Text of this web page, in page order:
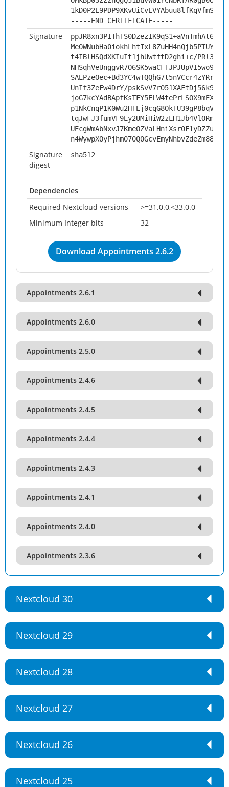
1kD0P2E9PDP9XKvUiCvEVYAbuu8lfKqVfmS1
-----END CERTIFICATE-----
Signature
t4IBlHSQdXKIuIt1jhUwtftD2ghi+c/
UnIf3ZeFw4DrY/
Signature
digest
sha512
Dependencies
Required Nextcloud versions
>=31.0.0,<33.0.0
Minimum Integer bits
32
Download Appointments 2.6.2
Appointments 2.6.1
Appointments 2.6.0
Appointments 2.5.0
Appointments 2.4.6
Appointments 2.4.5
Appointments 2.4.4
Appointments 2.4.3
Appointments 2.4.1
Appointments 2.4.0
Appointments 2.3.6
Nextcloud 30
Nextcloud 29
Nextcloud 28
Nextcloud 27
Nextcloud 26
Nextcloud 25